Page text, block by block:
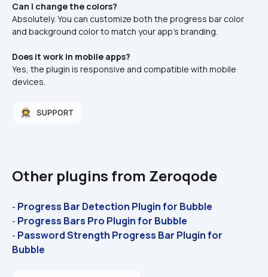
Can I change the colors?
Absolutely. You can customize both the progress bar color
and background color to match your app’s branding.
Does it work in mobile apps?
Yes, the plugin is responsive and compatible with mobile
devices.
Other plugins from Zeroqode
- Progress Bar Detection Plugin for Bubble
- Progress Bars Pro Plugin for Bubble
- Password Strength Progress Bar Plugin for
Bubble